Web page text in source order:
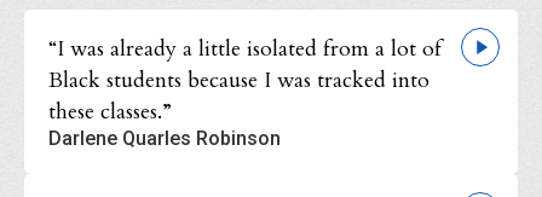
“I was already a little isolated from a lot of
Black students because I was tracked into
these classes.”
Darlene Quarles Robinson